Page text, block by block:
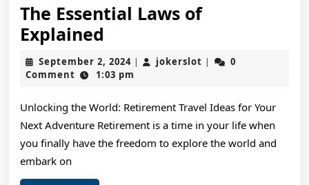
The Essential Laws of
Explained
Essential
Laws
Explained
September 2, 2024September
2,
| jokerslot jokerslot
|
0
Comment
1:03 pm
Unlocking the World: Retirement Travel Ideas for Your
Next Adventure Retirement is a time in your life when
you finally have the freedom to explore the world and
embark on